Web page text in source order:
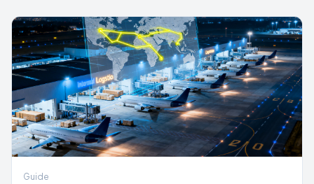
Guide